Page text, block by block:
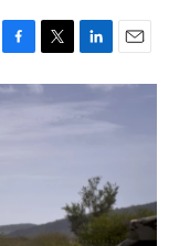
F
a
c
T
w
i
L
i
n
I
n
E
m